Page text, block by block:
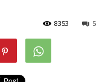
5
8353